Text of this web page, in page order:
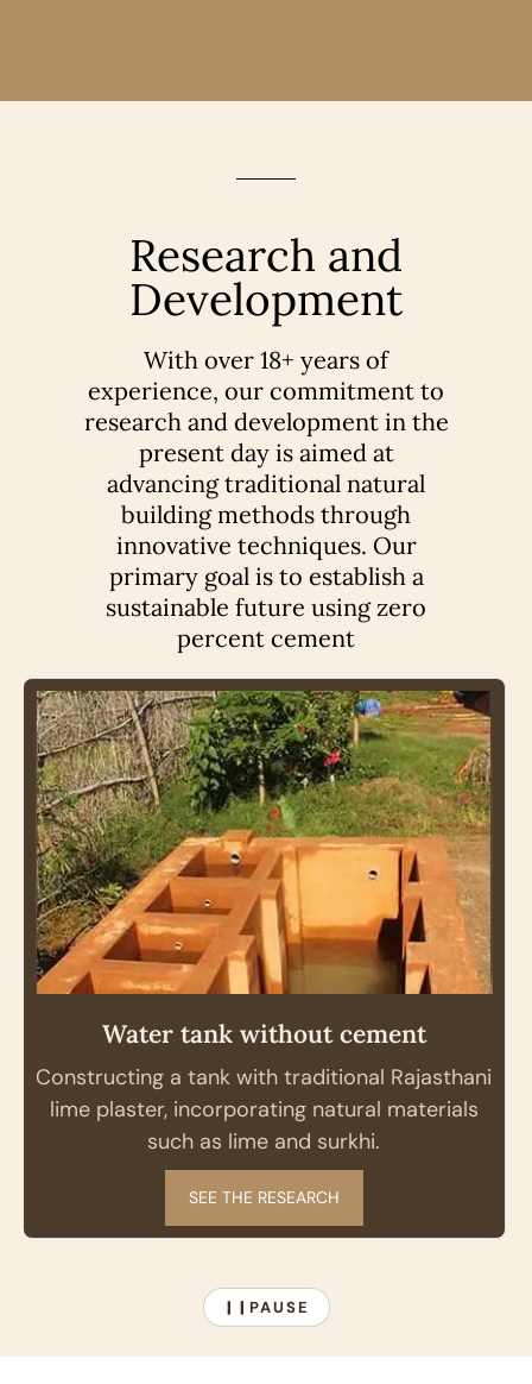
Research and
Development
With over 18+ years of
experience, our commitment to
research and development in the
present day is aimed at
advancing traditional natural
building methods through
innovative techniques. Our
primary goal is to establish a
sustainable future using zero
percent cement
Water tank without cement
Constructing a tank with traditional Rajasthani
lime plaster, incorporating natural materials
such as lime and surkhi.
SEE THE RESEARCH
❙❙ PAUSE